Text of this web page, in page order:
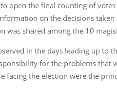
open the final counting of
on the decisions
was shared among the 10
in the days leading up to
for the problems that
facing the election were the